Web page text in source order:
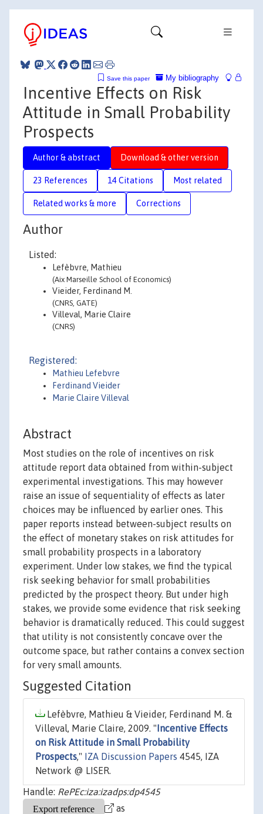
My bibliography
Save this paper
Incentive Effects on Risk
Attitude in Small Probability
Prospects
Author & abstract Download & other version
23 References 14 Citations Most related
Related works & more Corrections
Author
Listed:
Lefèbvre, Mathieu
(Aix Marseille School of Economics)
Vieider, Ferdinand M.
(CNRS, GATE)
Villeval, Marie Claire
(CNRS)
Registered:
Mathieu Lefebvre
Ferdinand Vieider
Marie Claire Villeval
Abstract
Most studies on the role of incentives on risk
attitude report data obtained from within-subject
experimental investigations. This may however
raise an issue of sequentiality of effects as later
choices may be influenced by earlier ones. This
paper reports instead between-subject results on
the effect of monetary stakes on risk attitudes for
small probability prospects in a laboratory
experiment. Under low stakes, we find the typical
risk seeking behavior for small probabilities
predicted by the prospect theory. But under high
stakes, we provide some evidence that risk seeking
behavior is dramatically reduced. This could suggest
that utility is not consistently concave over the
outcome space, but rather contains a convex section
for very small amounts.
Suggested Citation
Lefèbvre, Mathieu & Vieider, Ferdinand M. &
Villeval, Marie Claire, 2009. " Incentive Effects
on Risk Attitude in Small Probability
Prospects," IZA Discussion Papers 4545, IZA
Network @ LISER.
Handle: RePEc:iza:izadps:dp4545
as